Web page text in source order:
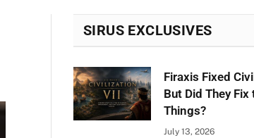
SIRUS EXCLUSIVES
Firaxis Fixed
But Did They Fix
Things?
July 13, 2026